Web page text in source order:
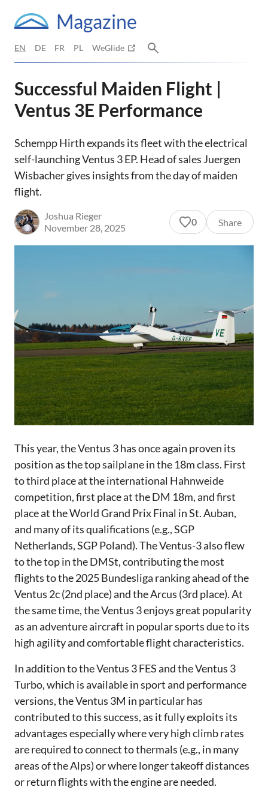
Magazine
EN DE FR PL WeGlide
Successful Maiden Flight |
Ventus 3E Performance
Schempp Hirth expands its fleet with the electrical
self-launching Ventus 3 EP. Head of sales Juergen
Wisbacher gives insights from the day of maiden
flight.
Joshua Rieger
November 28, 2025
0 Share
This year, the Ventus 3 has once again proven its
position as the top sailplane in the 18m class. First
to third place at the international Hahnweide
competition, first place at the DM 18m, and first
place at the World Grand Prix Final in St. Auban,
and many of its qualifications (e.g., SGP
Netherlands, SGP Poland). The Ventus-3 also flew
to the top in the DMSt, contributing the most
flights to the 2025 Bundesliga ranking ahead of the
Ventus 2c (2nd place) and the Arcus (3rd place). At
the same time, the Ventus 3 enjoys great popularity
as an adventure aircraft in popular sports due to its
high agility and comfortable flight characteristics.
In addition to the Ventus 3 FES and the Ventus 3
Turbo, which is available in sport and performance
versions, the Ventus 3M in particular has
contributed to this success, as it fully exploits its
advantages especially where very high climb rates
are required to connect to thermals (e.g., in many
areas of the Alps) or where longer takeoff distances
or return flights with the engine are needed.